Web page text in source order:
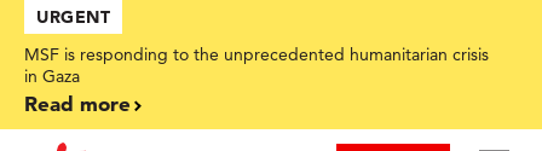
Skip
main
content
URGENT
MSF is responding to the unprecedented humanitarian crisis
in Gaza
Read more